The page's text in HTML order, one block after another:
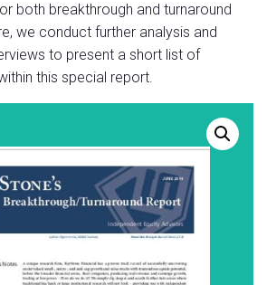
both breakthrough and turnaround
we conduct further analysis and
to present a short list of
this special report.